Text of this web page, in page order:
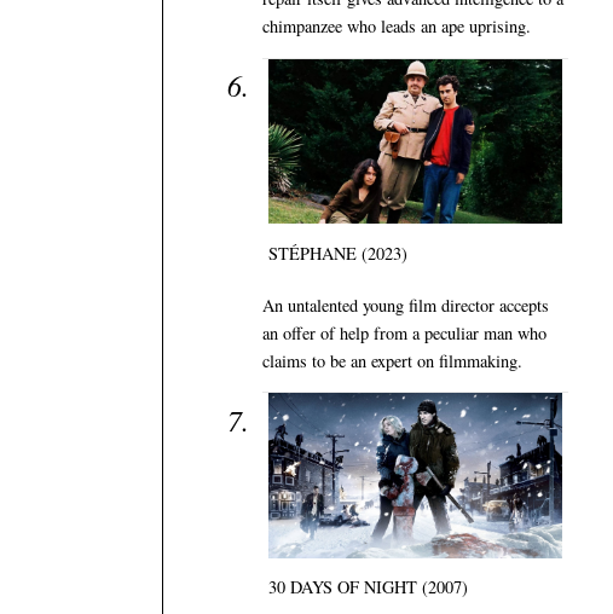
chimpanzee who leads an ape uprising.
STÉPHANE (2023)
An untalented young film director accepts
an offer of help from a peculiar man who
claims to be an expert on filmmaking.
30 DAYS OF NIGHT (2007)